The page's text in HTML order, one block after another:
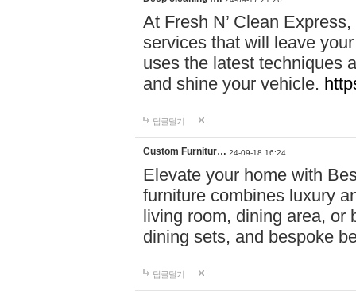
At Fresh N’ Clean
services that will leave
uses the latest techniques
and shine your vehicle.
답글달기
Custom Furnitur… 24-09-18 16:24
Elevate your home with
furniture combines luxury
living room, dining area, or
dining sets, and bespoke
답글달기